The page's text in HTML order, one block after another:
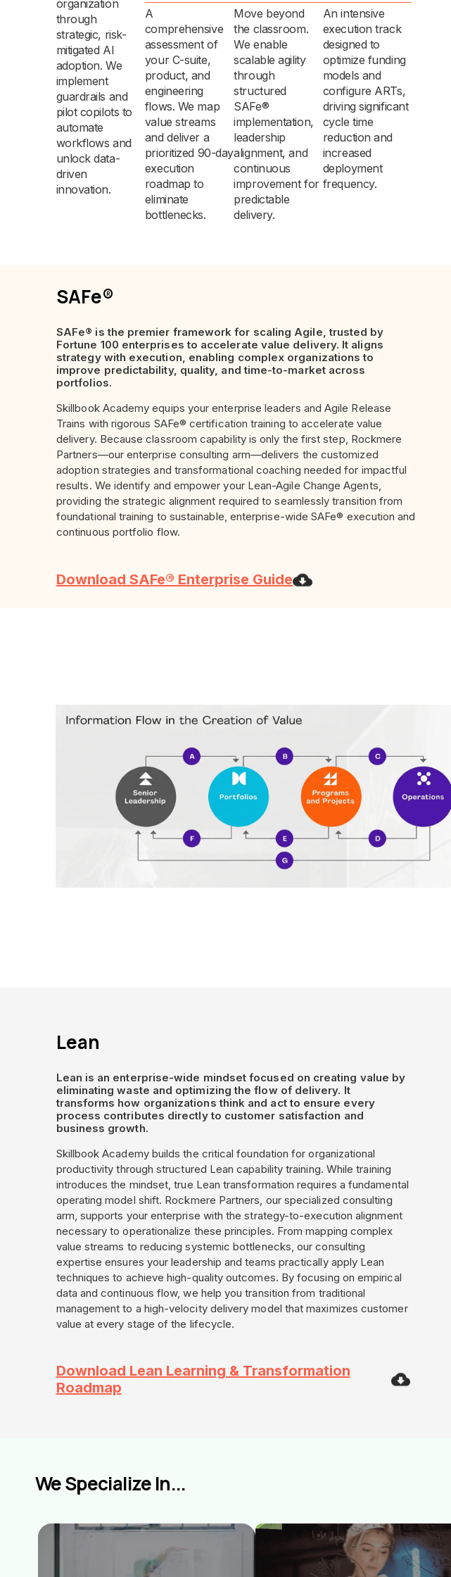
organization
through
strategic, risk-
mitigated AI
adoption. We
implement
guardrails and
pilot copilots to
automate
workflows and
unlock data-
driven
innovation.
A
comprehensive
assessment of
your C-suite,
product, and
engineering
flows. We map
value streams
and deliver a
prioritized 90-day
execution
roadmap to
eliminate
bottlenecks.
Move beyond
the classroom.
We enable
scalable agility
through
structured
SAFe®
implementation,
leadership
alignment, and
continuous
improvement for
predictable
delivery.
An intensive
execution track
designed to
optimize funding
models and
configure ARTs,
driving significant
cycle time
reduction and
increased
deployment
frequency.
SAFe®
SAFe® is the premier framework for scaling Agile, trusted by
Fortune 100 enterprises to accelerate value delivery. It aligns
strategy with execution, enabling complex organizations to
improve predictability, quality, and time-to-market across
portfolios.
Skillbook Academy equips your enterprise leaders and Agile Release
Trains with rigorous SAFe® certification training to accelerate value
delivery. Because classroom capability is only the first step, Rockmere
Partners—our enterprise consulting arm—delivers the customized
adoption strategies and transformational coaching needed for impactful
results. We identify and empower your Lean-Agile Change Agents,
providing the strategic alignment required to seamlessly transition from
foundational training to sustainable, enterprise-wide SAFe® execution and
continuous portfolio flow.
Download SAFe® Enterprise Guide
Lean
Lean is an enterprise-wide mindset focused on creating value by
eliminating waste and optimizing the flow of delivery. It
transforms how organizations think and act to ensure every
process contributes directly to customer satisfaction and
business growth.
Skillbook Academy builds the critical foundation for organizational
productivity through structured Lean capability training. While training
introduces the mindset, true Lean transformation requires a fundamental
operating model shift. Rockmere Partners, our specialized consulting
arm, supports your enterprise with the strategy-to-execution alignment
necessary to operationalize these principles. From mapping complex
value streams to reducing systemic bottlenecks, our consulting
expertise ensures your leadership and teams practically apply Lean
techniques to achieve high-quality outcomes. By focusing on empirical
data and continuous flow, we help you transition from traditional
management to a high-velocity delivery model that maximizes customer
value at every stage of the lifecycle.
Download Lean Learning & Transformation
Roadmap
We Specialize In...
Rockmere Partners guides your enterprise
The ultimate synergy of Skillbook capability